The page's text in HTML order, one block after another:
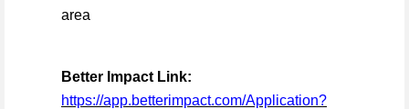
area
Better Impact Link:
https://app.betterimpact.com/Application?